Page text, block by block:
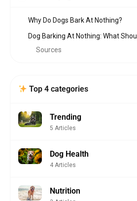
Why Do Dogs Bark At Nothing?
Dog Barking At Nothing: What
Sources
Top 4 categories
Trending
5 Articles
Dog Health
4 Articles
Nutrition